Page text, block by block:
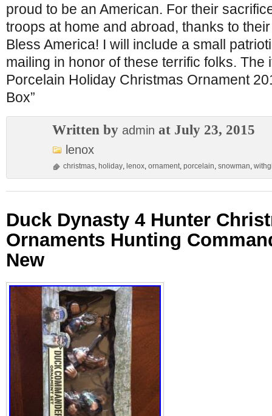
proud to be an American. For their
troops at home and abroad, thanks to
Bless America! I will include a small
mailing in honor of these terrific folks. The
Porcelain Holiday Christmas Ornament
Box”
Written by admin at July 23, 2015
lenox
christmas, holiday, lenox, ornament, porcelain, snowman,
Duck Dynasty 4 Hunter
Ornaments Hunting
New